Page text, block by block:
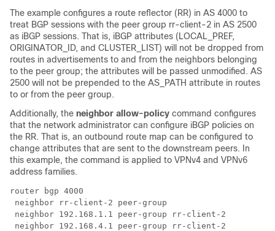
The example configures a route reflector (RR) in AS 4000 to
treat BGP sessions with the peer group rr-client-2 in AS 2500
as iBGP sessions. That is, iBGP attributes (LOCAL_PREF,
ORIGINATOR_ID, and CLUSTER_LIST) will not be dropped from
routes in advertisements to and from the neighbors belonging
to the peer group; the attributes will be passed unmodified. AS
2500 will not be prepended to the AS_PATH attribute in routes
to or from the peer group.
Additionally, the neighbor allow-policy command configures
that the network administrator can configure iBGP policies on
the RR. That is, an outbound route map can be configured to
change attributes that are sent to the downstream peers. In
this example, the command is applied to VPNv4 and VPNv6
address families.
router bgp 4000
neighbor rr-client-2 peer-group
neighbor 192.168.1.1 peer-group rr-client-2
neighbor 192.168.4.1 peer-group rr-client-2